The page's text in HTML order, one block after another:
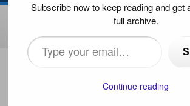
HOME
Subscribe now to keep reading and get
full archive.
Type
your
Continue reading